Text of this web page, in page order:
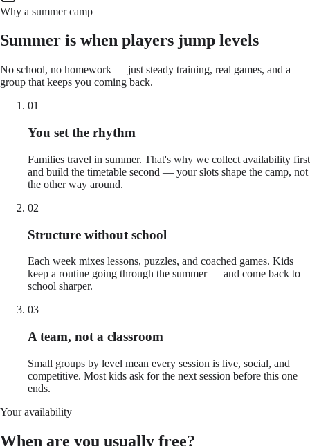
Why a summer camp
Summer is when players jump levels
No school, no homework — just steady training, real games, and a
group that keeps you coming back.
01
You set the rhythm
Families travel in summer. That's why we collect availability first
and build the timetable second — your slots shape the camp, not
the other way around.
02
Structure without school
Each week mixes lessons, puzzles, and coached games. Kids
keep a routine going through the summer — and come back to
school sharper.
03
A team, not a classroom
Small groups by level mean every session is live, social, and
competitive. Most kids ask for the next session before this one
ends.
Your availability
When are you usually free?